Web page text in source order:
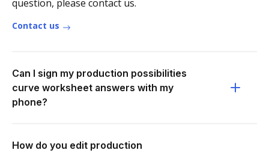
question, please contact us.
Contact us
Can I sign my production possibilities
curve worksheet answers with my
phone?
How do you edit production